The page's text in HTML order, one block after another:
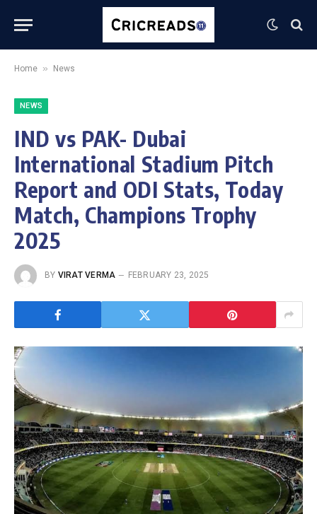
Home » News
NEWS
IND vs PAK- Dubai
International Stadium Pitch
Report and ODI Stats, Today
Match, Champions Trophy
2025
BY VIRAT VERMA FEBRUARY 23, 2025